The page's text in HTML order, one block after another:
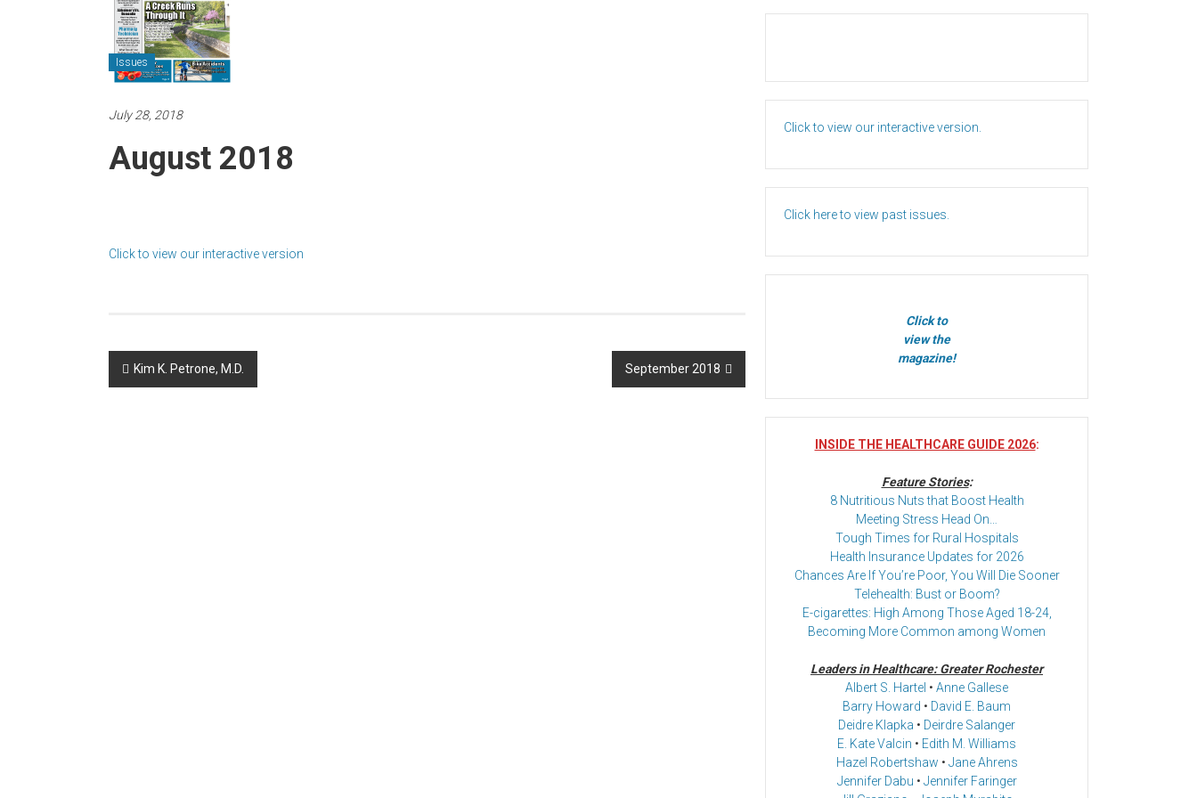
Issues
July 28, 2018
August 2018
Click to view our interactive version
Post
navigation
Kim K. Petrone, M.D. September 2018
Click to view our interactive version.
Click here to view past issues.
Click to
view the
magazine!
INSIDE THE HEALTHCARE GUIDE 2026:
Feature Stories:
8 Nutritious Nuts that Boost Health
Meeting Stress Head On…
Tough Times for Rural Hospitals
Health Insurance Updates for 2026
Chances Are If You’re Poor, You Will Die Sooner
Telehealth: Bust or Boom?
E-cigarettes: High Among Those Aged 18-24,
Becoming More Common among Women
Leaders in Healthcare: Greater Rochester
Albert S. Hartel • Anne Gallese
Barry Howard • David E. Baum
Deidre Klapka • Deirdre Salanger
E. Kate Valcin • Edith M. Williams
Hazel Robertshaw • Jane Ahrens
Jennifer Dabu • Jennifer Faringer